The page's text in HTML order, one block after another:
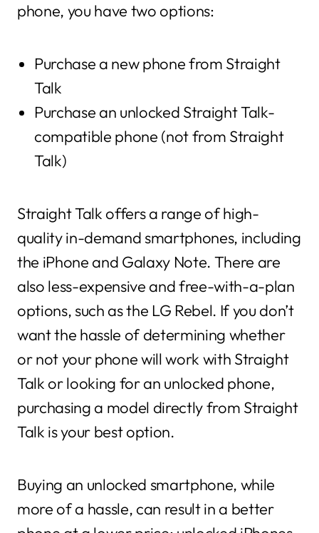
phone, you have two options:
Purchase a new phone from Straight
Talk
Purchase an unlocked Straight Talk-
compatible phone (not from Straight
Talk)
Straight Talk offers a range of high-
quality in-demand smartphones, including
the iPhone and Galaxy Note. There are
also less-expensive and free-with-a-plan
options, such as the LG Rebel. If you don’t
want the hassle of determining whether
or not your phone will work with Straight
Talk or looking for an unlocked phone,
purchasing a model directly from Straight
Talk is your best option.
Buying an unlocked smartphone, while
more of a hassle, can result in a better